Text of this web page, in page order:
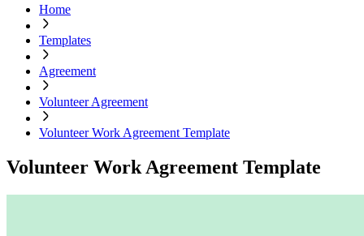
Home
Templates
Agreement
Volunteer Agreement
Volunteer Work Agreement Template
Volunteer Work Agreement Template